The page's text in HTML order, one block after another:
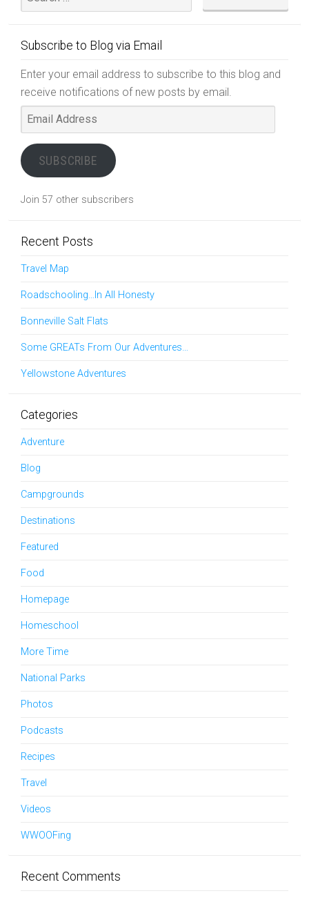
Subscribe to Blog via Email
Enter your email address to subscribe to this blog and
receive notifications of new posts by email.
Email
Address
SUBSCRIBE
Join 57 other subscribers
Recent Posts
Travel Map
Roadschooling…In All Honesty
Bonneville Salt Flats
Some GREATs From Our Adventures…
Yellowstone Adventures
Categories
Adventure
Blog
Campgrounds
Destinations
Featured
Food
Homepage
Homeschool
More Time
National Parks
Photos
Podcasts
Recipes
Travel
Videos
WWOOFing
Recent Comments